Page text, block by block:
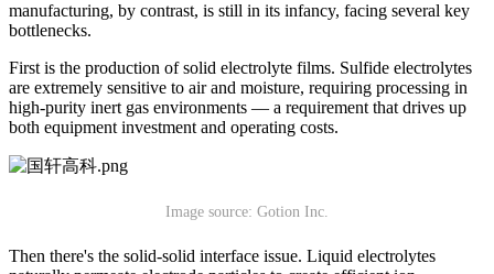
manufacturing, by contrast, is still in its infancy, facing several key
bottlenecks.
First is the production of solid electrolyte films. Sulfide electrolytes
are extremely sensitive to air and moisture, requiring processing in
high-purity inert gas environments — a requirement that drives up
both equipment investment and operating costs.
Image source: Gotion Inc.
Then there's the solid-solid interface issue. Liquid electrolytes